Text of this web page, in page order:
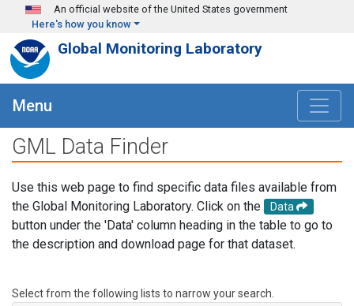
Skip to main content
An official website of the United States government
Here's how you know
Global Monitoring Laboratory
Menu
GML Data Finder
Use this web page to find specific data files available from
the Global Monitoring Laboratory. Click on the
Data
button under the 'Data' column heading in the table to go to
the description and download page for that dataset.
Select from the following lists to narrow your search.